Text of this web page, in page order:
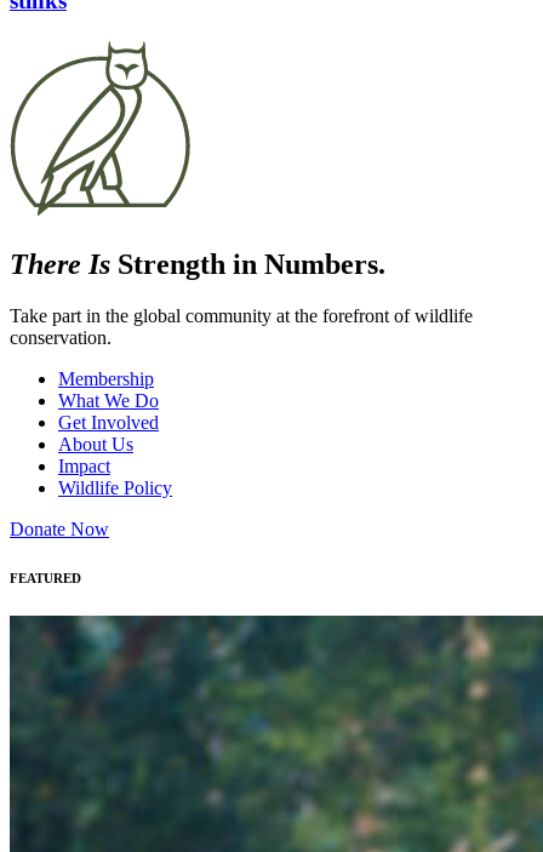
There Is Strength in Numbers.
Take part in the global community at the forefront of wildlife
conservation.
Membership
What We Do
Get Involved
About Us
Impact
Wildlife Policy
Donate Now
FEATURED